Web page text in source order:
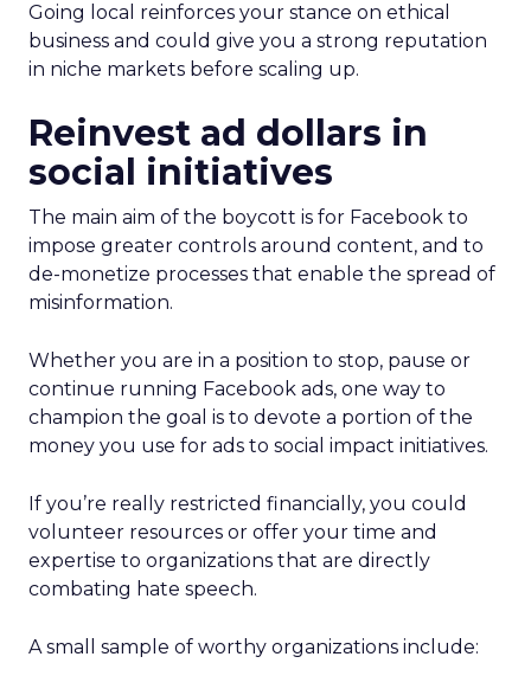
Going local reinforces your stance on ethical
business and could give you a strong reputation
in niche markets before scaling up.
Reinvest ad dollars in
social initiatives
The main aim of the boycott is for Facebook to
impose greater controls around content, and to
de-monetize processes that enable the spread of
misinformation.
Whether you are in a position to stop, pause or
continue running Facebook ads, one way to
champion the goal is to devote a portion of the
money you use for ads to social impact initiatives.
If you’re really restricted financially, you could
volunteer resources or offer your time and
expertise to organizations that are directly
combating hate speech.
A small sample of worthy organizations include: